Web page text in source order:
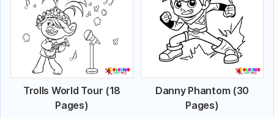
Trolls World Tour (18
Pages)
Danny Phantom (30
Pages)